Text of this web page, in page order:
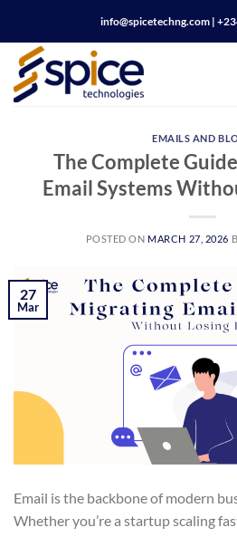
content
info@spicetechng.com |
EMAILS AND
The Complete
Email Systems
POSTED ON MARCH 27, 2026
27
Mar
Email is the backbone of modern
Whether you’re a startup scaling